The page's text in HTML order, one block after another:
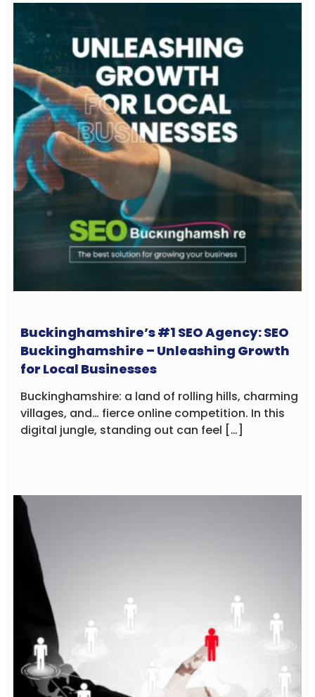
Buckinghamshire’s #1 SEO Agency: SEO
Buckinghamshire – Unleashing Growth
for Local Businesses
Buckinghamshire: a land of rolling hills, charming
villages, and… fierce online competition. In this
digital jungle, standing out can feel […]